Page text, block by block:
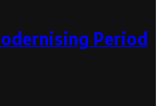
Period